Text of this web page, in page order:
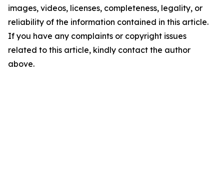
images, videos, licenses, completeness, legality, or
reliability of the information contained in this article.
If you have any complaints or copyright issues
related to this article, kindly contact the author
above.